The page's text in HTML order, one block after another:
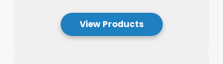
View Products